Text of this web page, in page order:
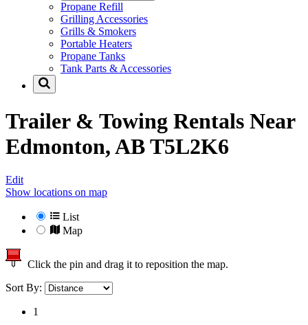
Propane Refill
Grilling Accessories
Grills & Smokers
Portable Heaters
Propane Tanks
Tank Parts & Accessories
Trailer & Towing Rentals Near
Edmonton, AB T5L2K6
Edit
Show locations on map
List
Map
Click the pin and drag it to reposition the map.
Sort By:
1